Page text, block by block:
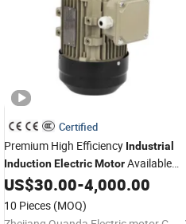
Certified
Premium High Efficiency Industrial
InductionElectricMotorAvailable
Now
US$30.00-4,000.00
10 Pieces (MOQ)